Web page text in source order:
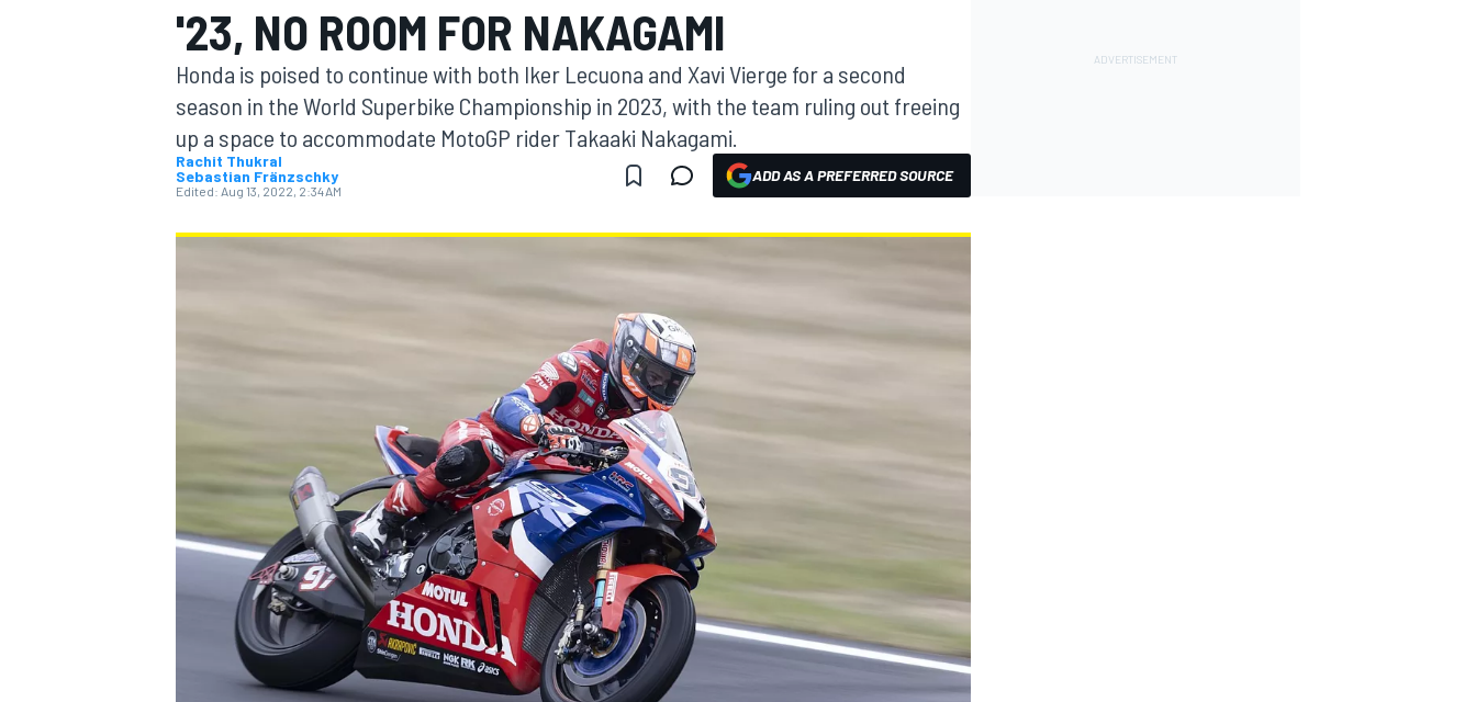
MOTOGP
'23, NO ROOM FOR NAKAGAMI
Honda is poised to continue with both Iker Lecuona and Xavi Vierge for a second
season in the World Superbike Championship in 2023, with the team ruling out freeing
up a space to accommodate MotoGP rider Takaaki Nakagami.
Rachit Thukral
Sebastian Fränzschky
Edited: Aug 13, 2022, 2:34 AM
ADD AS A PREFERRED SOURCE